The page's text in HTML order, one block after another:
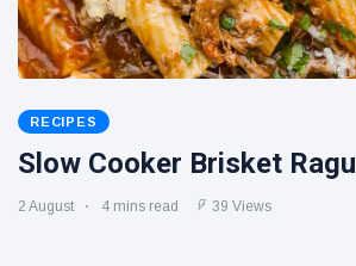
RECIPES
Slow Cooker Brisket Ragu
2 August 4 mins read 39 Views